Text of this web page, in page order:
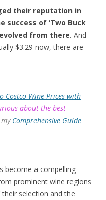
their reputation in
of ‘Two Buck
from there. And
$3.29 now, there are
Costco Wine Prices with
about the best
Comprehensive Guide
become a compelling
prominent wine regions
selection and the